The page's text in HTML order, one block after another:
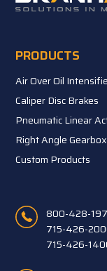
PRODUCTS
Air Over Oil
Caliper Disc Brakes
Pneumatic Linear
Right Angle
Custom Products
800-428-
715-426-
715-426-